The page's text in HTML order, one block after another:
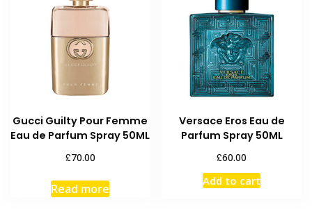
Gucci Guilty Pour Femme
Eau de Parfum Spray 50ML
£70.00
Read more
Versace Eros Eau de
Parfum Spray 50ML
£60.00
Add to cart